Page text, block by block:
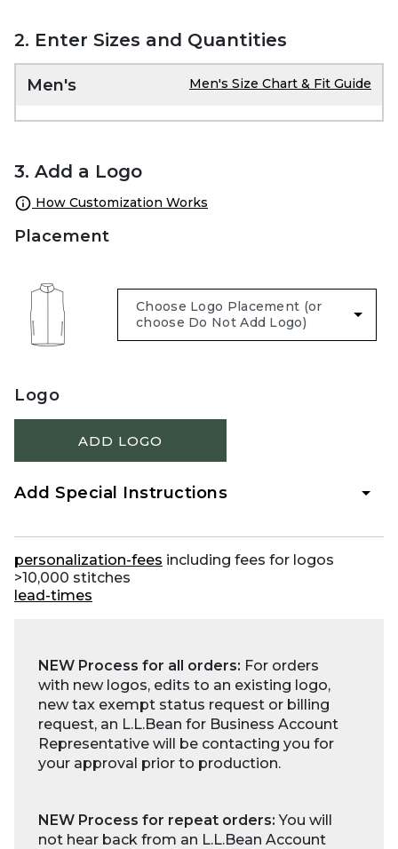
2. Enter Sizes and Quantities
Men's Men's Size Chart & Fit Guide
3. Add a Logo
How Customization Works
Placement
Logo
ADD LOGO
Add Special Instructions
personalization-fees including fees for logos
>10,000 stitches
lead-times
NEW Process for all orders: For orders
with new logos, edits to an existing logo,
new tax exempt status request or billing
request, an L.L.Bean for Business Account
Representative will be contacting you for
your approval prior to production.
NEW Process for repeat orders:You will
not hear back from an L.L.Bean Account